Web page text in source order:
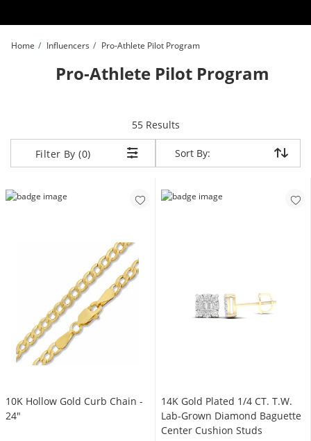
Home Influencers Pro-Athlete Pilot Program
Pro-Athlete Pilot Program
55 Resultsitems returned.
Filter By (0) Sort By:
Sort By:
10K Hollow Gold Curb Chain -
24"
14K Gold Plated 1/4 CT. T.W.
Lab-Grown Diamond Baguette
Center Cushion Studs